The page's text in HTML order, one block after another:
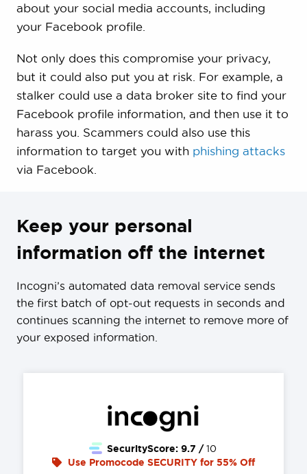
about your social media accounts, including
your Facebook profile.
Not only does this compromise your privacy,
but it could also put you at risk. For example, a
stalker could use a data broker site to find your
Facebook profile information, and then use it to
harass you. Scammers could also use this
information to target you with phishing attacks
via Facebook.
Keep your personal
information off the internet
Incogni’s automated data removal service sends
the first batch of opt-out requests in seconds and
continues scanning the internet to remove more of
your exposed information.
SecurityScore: 9.7 /10
Use Promocode SECURITY for 55% Off